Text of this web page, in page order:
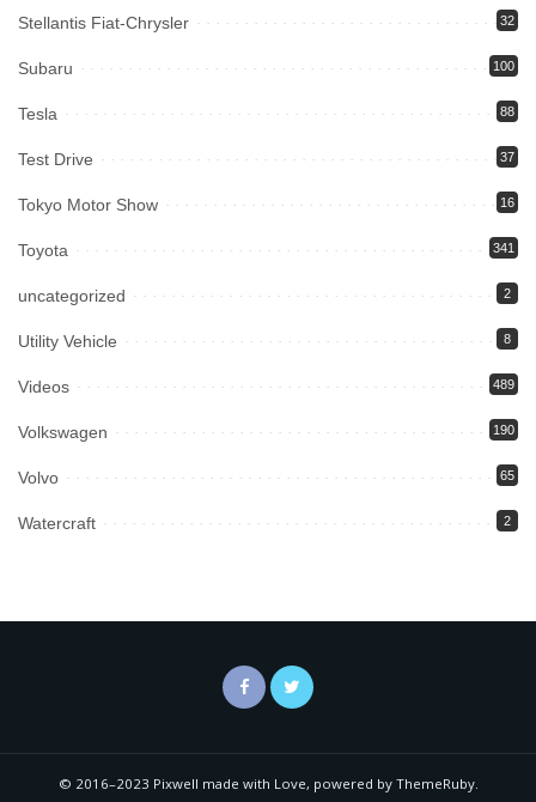
Stellantis Fiat-Chrysler 32
Subaru 100
Tesla 88
Test Drive 37
Tokyo Motor Show 16
Toyota 341
uncategorized 2
Utility Vehicle 8
Videos 489
Volkswagen 190
Volvo 65
Watercraft 2
© 2016–2023 Pixwell made with Love, powered by ThemeRuby.